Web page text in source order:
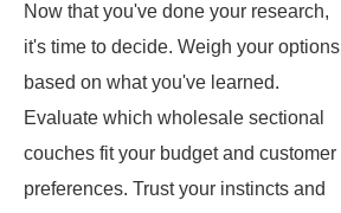
Now that you've done your research,
it's time to decide. Weigh your options
based on what you've learned.
Evaluate which wholesale sectional
couches fit your budget and customer
preferences. Trust your instincts and